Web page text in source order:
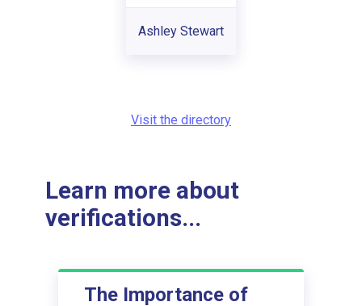
Ashley Stewart
Visit the directory
Learn more about
verifications...
The Importance of